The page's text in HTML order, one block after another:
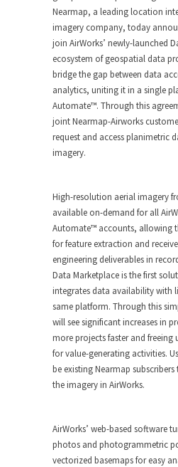
Nearmap, a leading location
imagery company, today
join AirWorks’ newly-launched
ecosystem of geospatial data
bridge the gap between data
analytics, uniting it in a single
Automate™. Through this
joint Nearmap-Airworks
request and access planimetric
imagery.
High-resolution aerial imagery
available on-demand for all
Automate™ accounts, allowing
for feature extraction and
engineering deliverables in
Data Marketplace is the first
integrates data availability with
same platform. Through this
will see significant increases in
more projects faster and freeing
for value-generating activities.
be existing Nearmap
the imagery in AirWorks.
AirWorks’ web-based software
photos and photogrammetric
vectorized basemaps for easy